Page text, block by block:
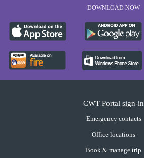
DOWNLOAD NOW
CWT Portal sign-in
Emergency contacts
Office locations
Book & manage trip